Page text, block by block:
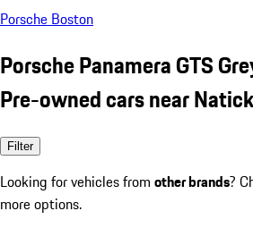
Porsche Boston
Porsche Panamera GTS
Pre-owned cars near
Filter
Looking for vehicles from other brands?
more options.